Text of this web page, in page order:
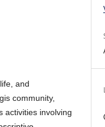
and
community,
activities involving